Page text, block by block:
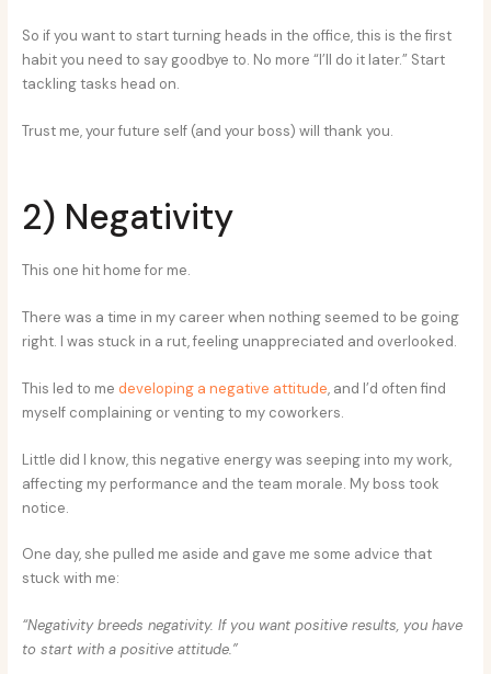
So if you want to start turning heads in the office, this is the first
habit you need to say goodbye to. No more “I’ll do it later.” Start
tackling tasks head on.
Trust me, your future self (and your boss) will thank you.
2) Negativity
This one hit home for me.
There was a time in my career when nothing seemed to be going
right. I was stuck in a rut, feeling unappreciated and overlooked.
This led to medeveloping a negative attitude, and I’d often find
myself complaining or venting to my coworkers.
Little did I know, this negative energy was seeping into my work,
affecting my performance and the team morale. My boss took
notice.
One day, she pulled me aside and gave me some advice that
stuck with me:
“Negativity breeds negativity. If you want positive results, you have
to start with a positive attitude.”